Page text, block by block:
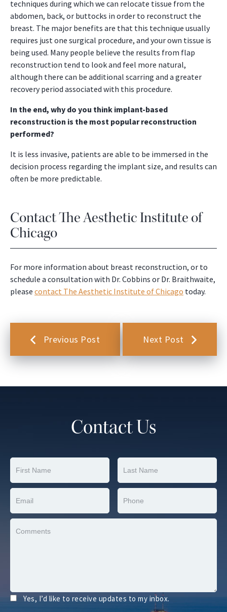
techniques during which we can relocate tissue from the
abdomen, back, or buttocks in order to reconstruct the
breast. The major benefits are that this technique usually
requires just one surgical procedure, and your own tissue is
being used. Many people believe the results from flap
reconstruction tend to look and feel more natural,
although there can be additional scarring and a greater
recovery period associated with this procedure.
In the end, why do you think implant-based
reconstruction is the most popular reconstruction
performed?
It is less invasive, patients are able to be immersed in the
decision process regarding the implant size, and results can
often be more predictable.
Contact The Aesthetic Institute of
Chicago
For more information about breast reconstruction, or to
schedule a consultation with Dr. Cobbins or Dr. Braithwaite,
please contact The Aesthetic Institute of Chicago today.
Previous Post Next Post
Contact Us
Yes, I’d like to receive updates to my inbox.